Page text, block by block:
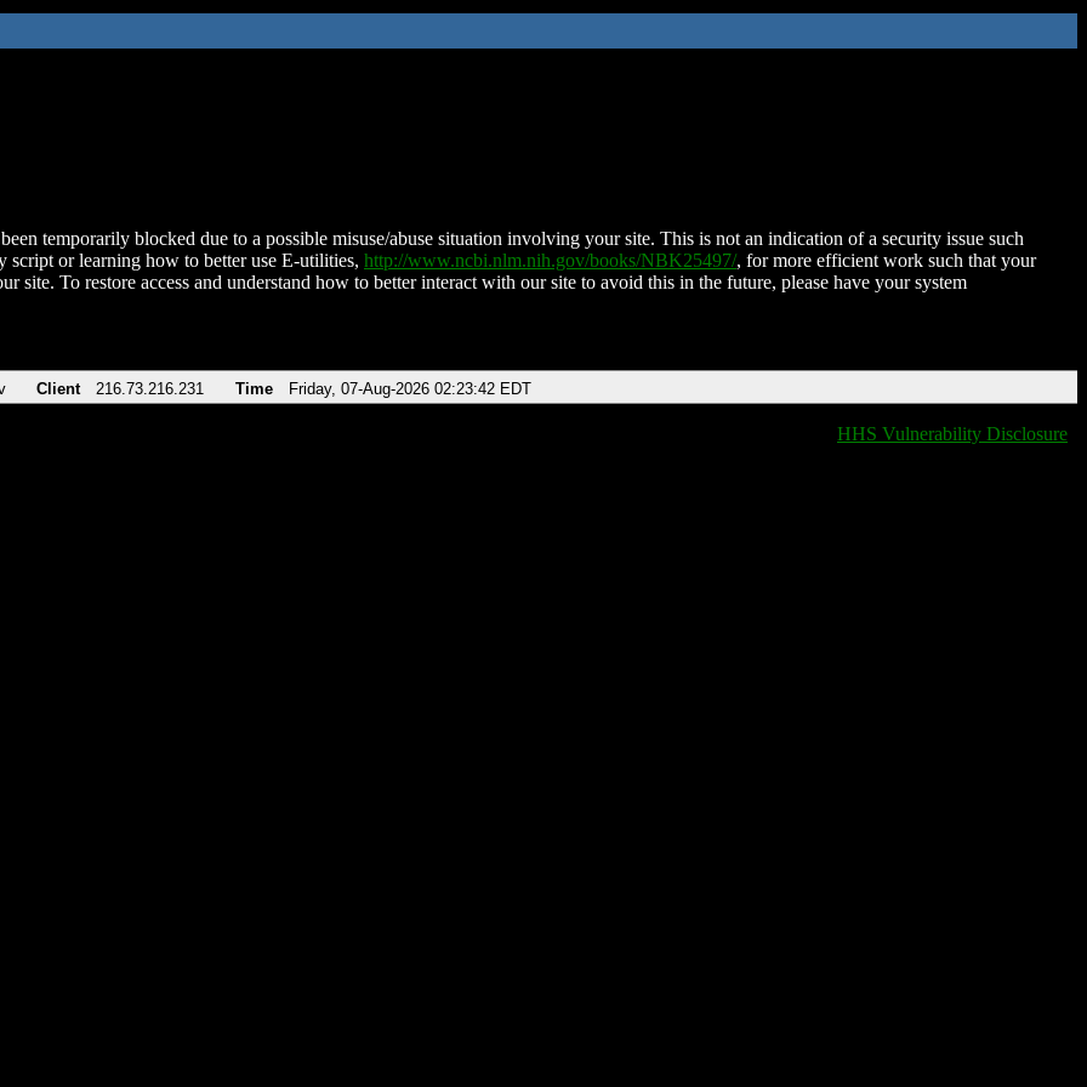
temporarily blocked due to a possible misuse/abuse situation involving your site. This is not an indication of a security issue such
script or learning how to better use E-utilities, http://www.ncbi.nlm.nih.gov/books/NBK25497/, for more efficient work such that your
site. To restore access and understand how to better interact with our site to avoid this in the future, please have your system
Client 216.73.216.231 Time Friday, 07-Aug-2026 02:23:42 EDT
HHS Vulnerability Disclosure